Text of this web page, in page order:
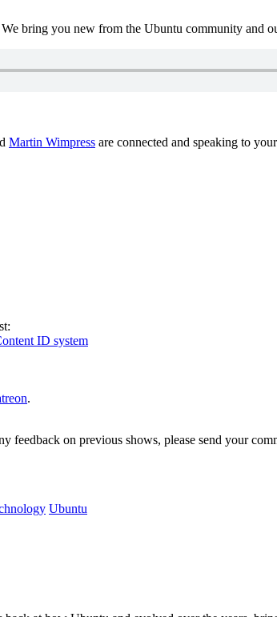
bring you new from the Ubuntu community and
Martin Wimpress are connected and speaking to
ID system
.
feedback on previous shows, please send your
Ubuntu